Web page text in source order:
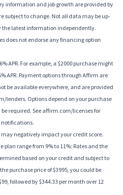
information and job growth are provided by
subject to change. Not all data may be up-
the latest information independently.
does not endorse any financing option
APR. For example, a $2000 purchase might
APR. Payment options through Affirm are
be available everywhere, and are provided
lenders. Options depend on your purchase
required. See affirm.com/licenses for
notifications.
negatively impact your credit score.
plan range from 9% to 11%; Rates and the
based on your credit and subject to
purchase price of $3995, you could be
followed by $344.33 per month over 12